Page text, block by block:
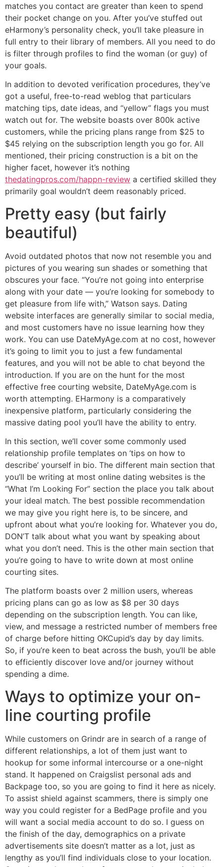
matches you contact are greater than keen to spend
their pocket change on you. After you’ve stuffed out
eHarmony’s personality check, you’ll take pleasure in
full entry to their library of members. All you need to do
is filter through profiles to find the woman (or guy) of
your goals.
In addition to devoted verification procedures, they’ve
got a useful, free-to-read weblog that particulars
matching tips, date ideas, and “yellow” flags you must
watch out for. The website boasts over 800k active
customers, while the pricing plans range from $25 to
$45 relying on the subscription length you go for. All
mentioned, their pricing construction is a bit on the
higher facet, however it’s nothing
thedatingpros.com/happn-review a certified skilled they
primarily goal wouldn’t deem reasonably priced.
Pretty easy (but fairly
beautiful)
Avoid outdated photos that now not resemble you and
pictures of you wearing sun shades or something that
obscures your face. “You’re not going into enterprise
along with your date — you’re looking for somebody to
get pleasure from life with,” Watson says. Dating
website interfaces are generally similar to social media,
and most customers have no issue learning how they
work. You can use DateMyAge.com at no cost, however
it’s going to limit you to just a few fundamental
features, and you will not be able to chat beyond the
introduction. If you are on the hunt for the most
effective free courting website, DateMyAge.com is
worth attempting. EHarmony is a comparatively
inexpensive platform, particularly considering the
massive dating pool you’ll have the ability to entry.
In this section, we’ll cover some commonly used
relationship profile templates on ‘tips on how to
describe’ yourself in bio. The different main section that
you’ll be writing at most online dating websites is the
“What I’m Looking For” section the place you talk about
your ideal match. The best possible recommendation
we may give you right here is, to be sincere, and
upfront about what you’re looking for. Whatever you do,
DON’T talk about what you want by speaking about
what you don’t need. This is the other main section that
you’re going to have to write down at most online
courting sites.
The platform boasts over 2 million users, whereas
pricing plans can go as low as $8 per 30 days
depending on the subscription length. You can like,
view, and message a restricted number of members free
of charge before hitting OKCupid’s day by day limits.
So, if you’re keen to beat across the bush, you’ll be able
to efficiently discover love and/or journey without
spending a dime.
Ways to optimize your on-
line courting profile
While customers on Grindr are in search of a range of
different relationships, a lot of them just want to
hookup for some informal intercourse or a one-night
stand. It happened on Craigslist personal ads and
Backpage too, so you are going to find it here as nicely.
To assist shield against scammers, there is simply one
way you could register for a BedPage profile and you
will want a social media account to do so. I guess on
the finish of the day, demographics on a private
advertisements site doesn’t matter as a lot, just as
lengthy as you’ll find individuals close to your location.